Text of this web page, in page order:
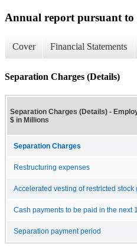
Annual report pursuant to
Cover Financial Statements
Separation Charges (Details)
Separation Charges (Details) -
$ in Millions
Separation Charges
Restructuring expenses
Accelerated vesting of restricted stock
Cash payments to be paid in the next
Separation payment period